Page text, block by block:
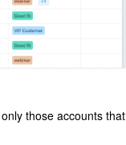
those accounts that